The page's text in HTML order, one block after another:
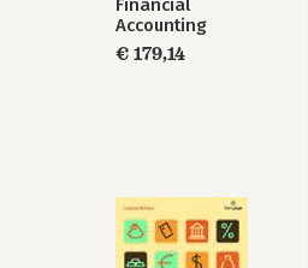
in Financial Reporting 24-1
Statements: Marks and Spencer
Financial
Accounting
€ 179,14